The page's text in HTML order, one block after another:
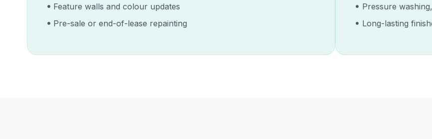
Feature walls and colour updates
Pre-sale or end-of-lease repainting
Pressure
Long-lasting